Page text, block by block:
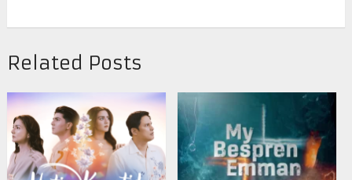
Related Posts